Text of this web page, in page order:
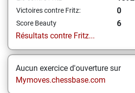
Victoires contre Fritz: 0
Score Beauty
6
Résultats contre Fritz...
Aucun exercice d'ouverture sur
Mymoves.chessbase.com